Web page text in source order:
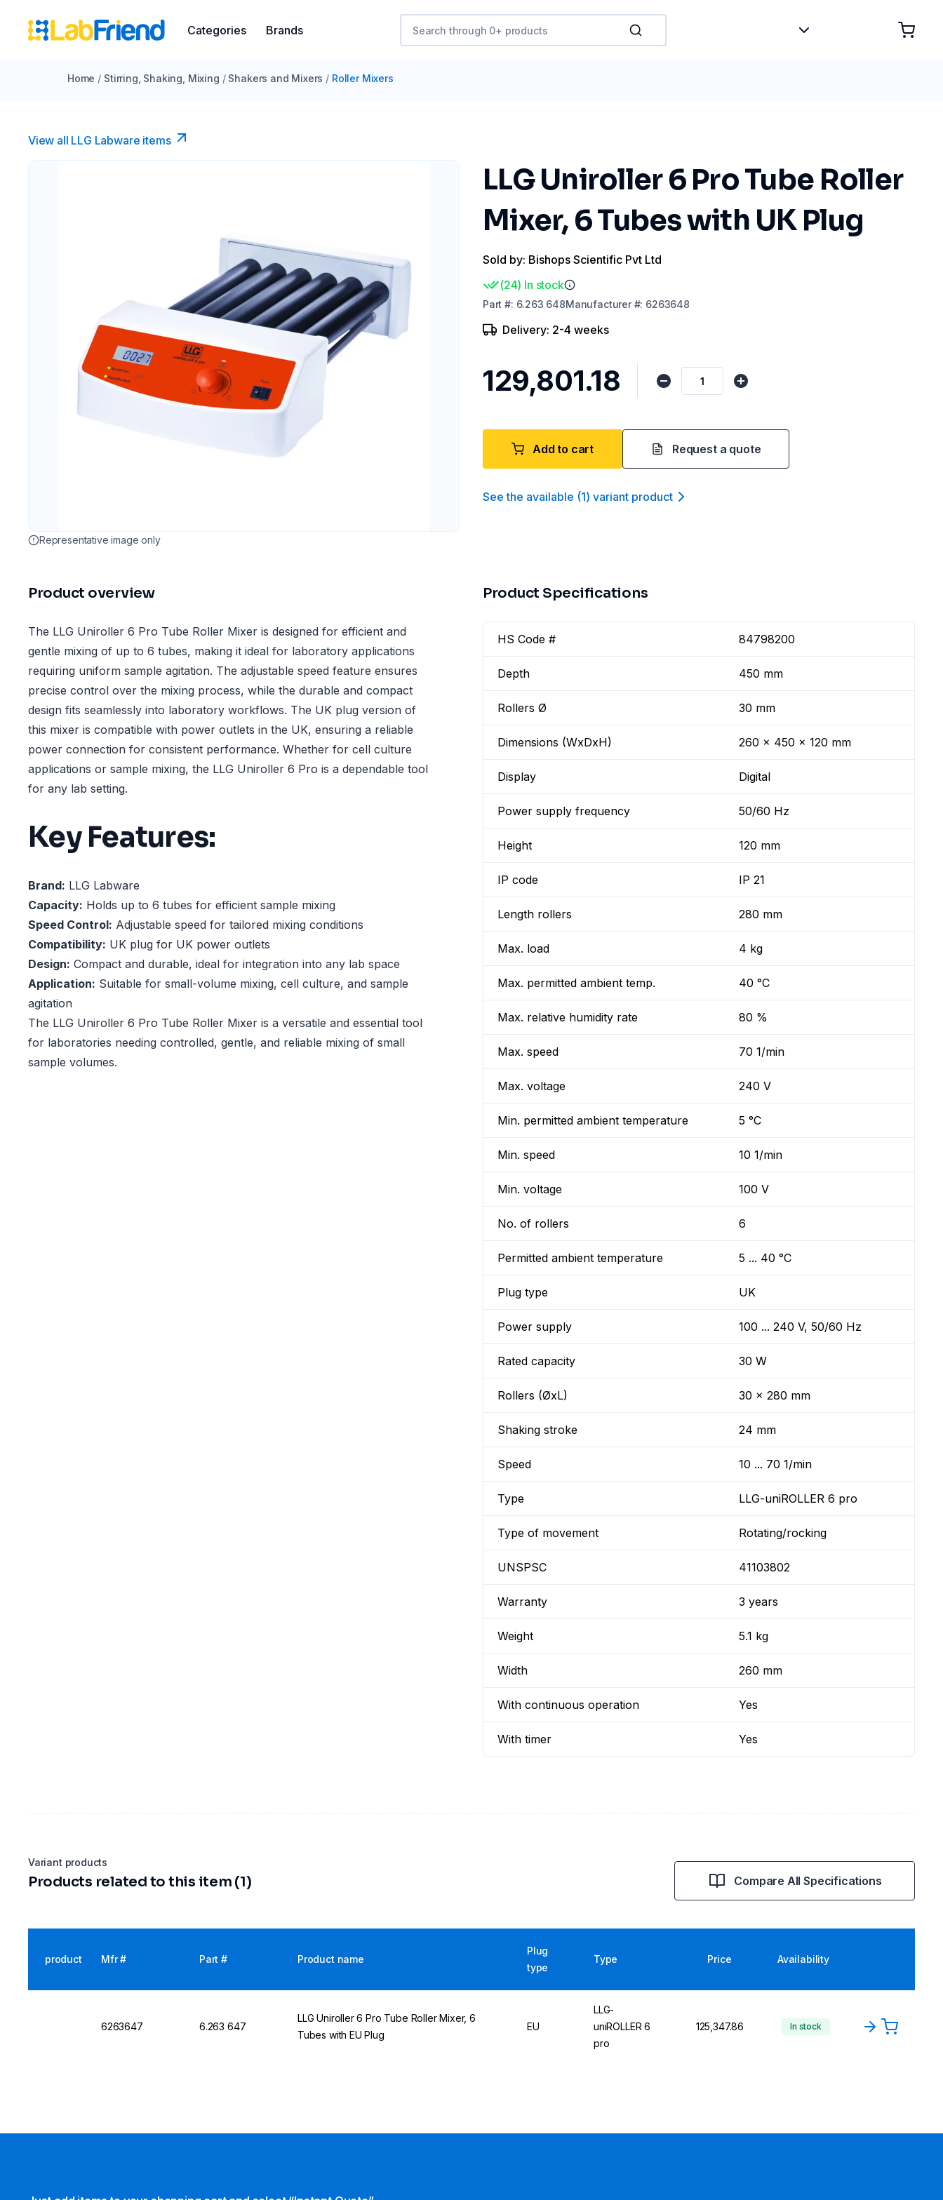
Categories Brands
Home / Stirring, Shaking, Mixing / Shakers and Mixers / Roller Mixers
View all LLG Labware items
Representative image only
LLG Uniroller 6 Pro Tube Roller
Mixer, 6 Tubes with UK Plug
Sold by: Bishops Scientific Pvt Ltd
(24) In stock
Part #: 6.263 648Manufacturer#: 6263648
Delivery: 2-4 weeks
₹129,801.18
Add to cart Request a quote
See the available (1) variant product
Product overview
The LLG Uniroller 6 Pro Tube Roller Mixer is designed for efficient and
gentle mixing of up to 6 tubes, making it ideal for laboratory applications
requiring uniform sample agitation. The adjustable speed feature ensures
precise control over the mixing process, while the durable and compact
design fits seamlessly into laboratory workflows. The UK plug version of
this mixer is compatible with power outlets in the UK, ensuring a reliable
power connection for consistent performance. Whether for cell culture
applications or sample mixing, the LLG Uniroller 6 Pro is a dependable tool
for any lab setting.
Key Features:
Brand: LLG Labware
Capacity: Holds up to 6 tubes for efficient sample mixing
Speed Control: Adjustable speed for tailored mixing conditions
Compatibility: UK plug for UK power outlets
Design: Compact and durable, ideal for integration into any lab space
Application: Suitable for small-volume mixing, cell culture, and sample
agitation
The LLG Uniroller 6 Pro Tube Roller Mixer is a versatile and essential tool
for laboratories needing controlled, gentle, and reliable mixing of small
sample volumes.
Product Specifications
HS Code # 84798200
Depth 450 mm
Rollers Ø 30 mm
Dimensions (WxDxH) 260 x 450 x 120 mm
Display Digital
Power supply frequency 50/60 Hz
Height 120 mm
IP code IP 21
Length rollers 280 mm
Max. load 4 kg
Max. permitted ambient temp. 40 °C
Max. relative humidity rate 80 %
Max. speed 70 1/min
Max. voltage 240 V
Min. permitted ambient temperature 5 °C
Min. speed 10 1/min
Min. voltage 100 V
No. of rollers 6
Permitted ambient temperature 5 ... 40 °C
Plug type UK
Power supply 100 ... 240 V, 50/60 Hz
Rated capacity 30 W
Rollers (ØxL) 30 x 280 mm
Shaking stroke 24 mm
Speed 10 ... 70 1/min
Type LLG-uniROLLER 6 pro
Type of movement Rotating/rocking
UNSPSC 41103802
Warranty 3 years
Weight 5.1 kg
Width 260 mm
With continuous operation Yes
With timer Yes
Variant products
Products related to this item (1) Compare All Specifications
product Mfr # Part # Product name
Plug
type
Type Price Availability
6263647 6.263 647
LLG Uniroller 6 Pro Tube Roller Mixer, 6
Tubes with EU Plug
EU
LLG-
uniROLLER 6
pro
₹125,347.86 In stock